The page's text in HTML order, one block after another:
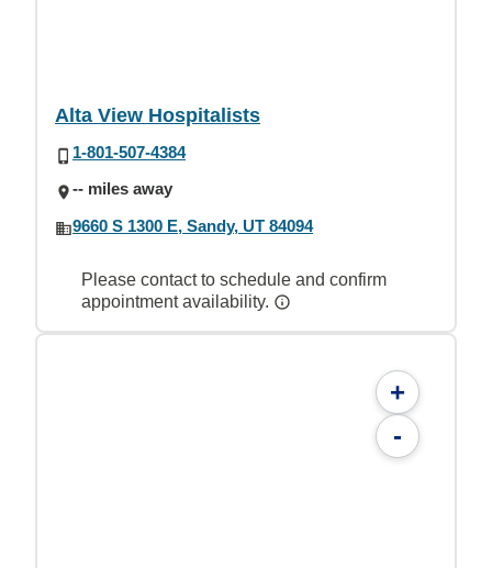
Alta View Hospitalists
1-801-507-4384
-- miles away
9660 S 1300 E, Sandy, UT 84094
Please contact to schedule and confirm
appointment availability.
+
-